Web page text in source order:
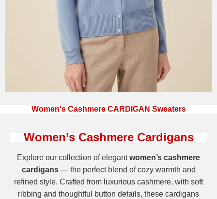
Women's Cashmere CARDIGAN Sweaters
Women’s Cashmere Cardigans
Explore our collection of elegantwomen’s cashmere
cardigans— the perfect blend of cozy warmth and
refined style. Crafted from luxurious cashmere, with soft
ribbing and thoughtful button details, these cardigans